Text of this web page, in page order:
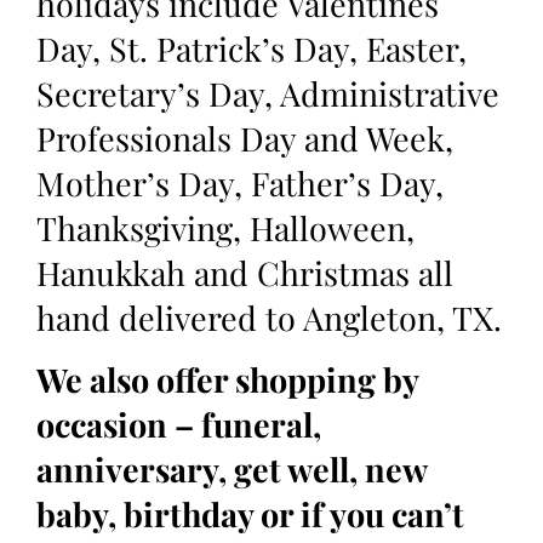
Day, St. Patrick’s Day, Easter,
Secretary’s Day, Administrative
Professionals Day and Week,
Mother’s Day, Father’s Day,
Thanksgiving, Halloween,
Hanukkah and Christmas all
hand delivered to Angleton, TX.
We also offer shopping by
occasion – funeral,
anniversary, get well, new
baby, birthday or if you can’t